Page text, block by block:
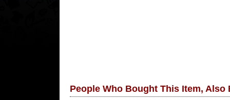
People Who Bought This Item, Also